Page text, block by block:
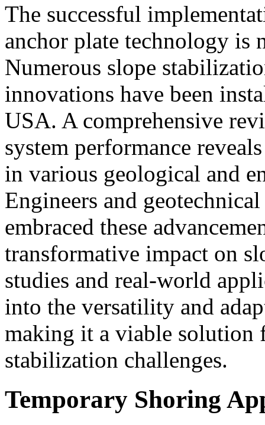
The successful
anchor plate technology is
Numerous slope
innovations have been
USA. A comprehensive
system performance
in various geological and
Engineers and
embraced these
transformative impact on
studies and real-world
into the versatility and
making it a viable solution
stabilization challenges.
Temporary Shoring